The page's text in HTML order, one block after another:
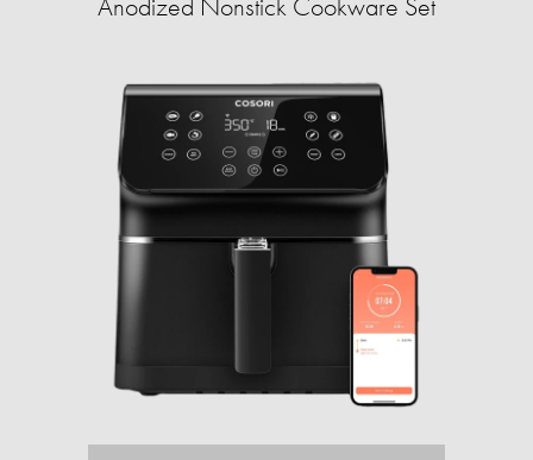
Anodized Nonstick Cookware Set